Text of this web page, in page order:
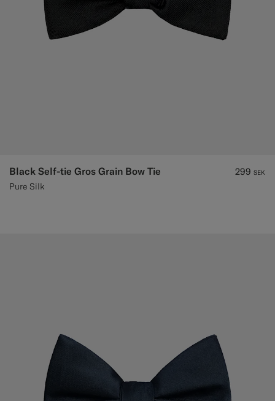
Black Self-tie Gros Grain Bow Tie
Pure Silk
299 SEK